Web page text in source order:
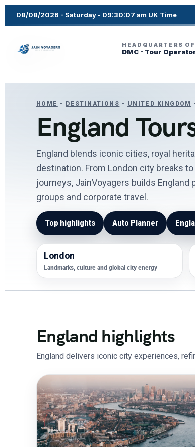
08/08/2026 - Saturday - 09:30:09 am UK Time
HEADQUARTERS
DMC - Tour
HOME • DESTINATIONS • UNITED KINGDOM
England
England blends iconic cities, royal
destination. From London city breaks
journeys, JainVoyagers builds
groups and corporate travel.
Top highlights Auto Planner
London
Landmarks, culture and global city energy
England highlights
England delivers iconic city experiences,